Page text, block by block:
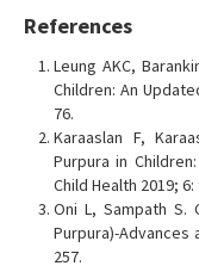
References
Leung AKC,
Children: An
76.
Karaaslan F,
Purpura in
Child Health 2019; 6:
Oni L, Sampath S.
Purpura)-Advances
257.